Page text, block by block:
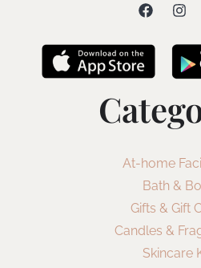
At-home
Bath &
Gifts & Gift
Candles &
Skincare